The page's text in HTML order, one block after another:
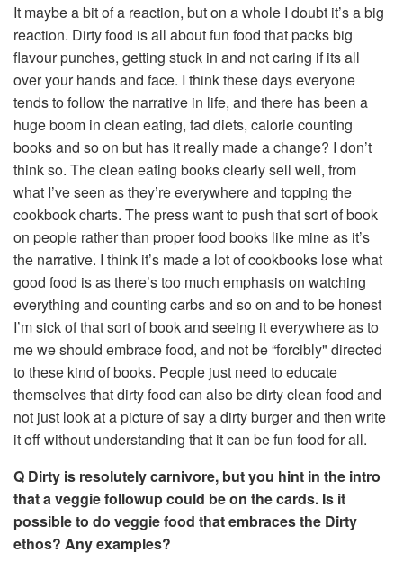
It maybe a bit of a reaction, but on a whole I doubt it’s a big
reaction. Dirty food is all about fun food that packs big
flavour punches, getting stuck in and not caring if its all
over your hands and face. I think these days everyone
tends to follow the narrative in life, and there has been a
huge boom in clean eating, fad diets, calorie counting
books and so on but has it really made a change? I don’t
think so. The clean eating books clearly sell well, from
what I’ve seen as they’re everywhere and topping the
cookbook charts. The press want to push that sort of book
on people rather than proper food books like mine as it’s
the narrative. I think it’s made a lot of cookbooks lose what
good food is as there’s too much emphasis on watching
everything and counting carbs and so on and to be honest
I’m sick of that sort of book and seeing it everywhere as to
me we should embrace food, and not be “forcibly" directed
to these kind of books. People just need to educate
themselves that dirty food can also be dirty clean food and
not just look at a picture of say a dirty burger and then write
it off without understanding that it can be fun food for all.
Q Dirty is resolutely carnivore, but you hint in the intro
that a veggie followup could be on the cards. Is it
possible to do veggie food that embraces the Dirty
ethos? Any examples?